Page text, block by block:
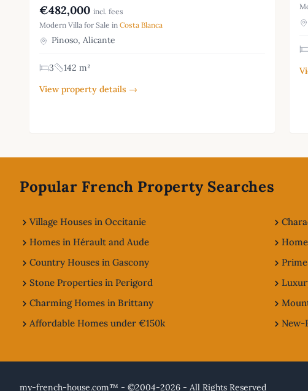
€482,000 incl. fees
Modern Villa for Sale in Costa Blanca
Pinoso, Alicante
3
142 m²
View property details →
Popular French Property Searches
Village Houses in Occitanie
Homes in Hérault and Aude
Country Houses in Gascony
Stone Properties in Perigord
Charming Homes in Brittany
Affordable Homes under €150k
New-
my-french-house.com™ - ©2004-2026 - All Rights Reserved